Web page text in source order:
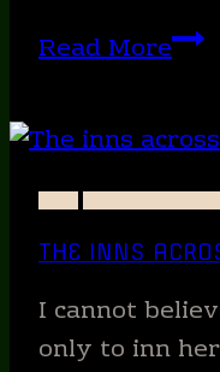
Read MoreWhat
you
late
into
the
THE INNS
I cannot
only to inn